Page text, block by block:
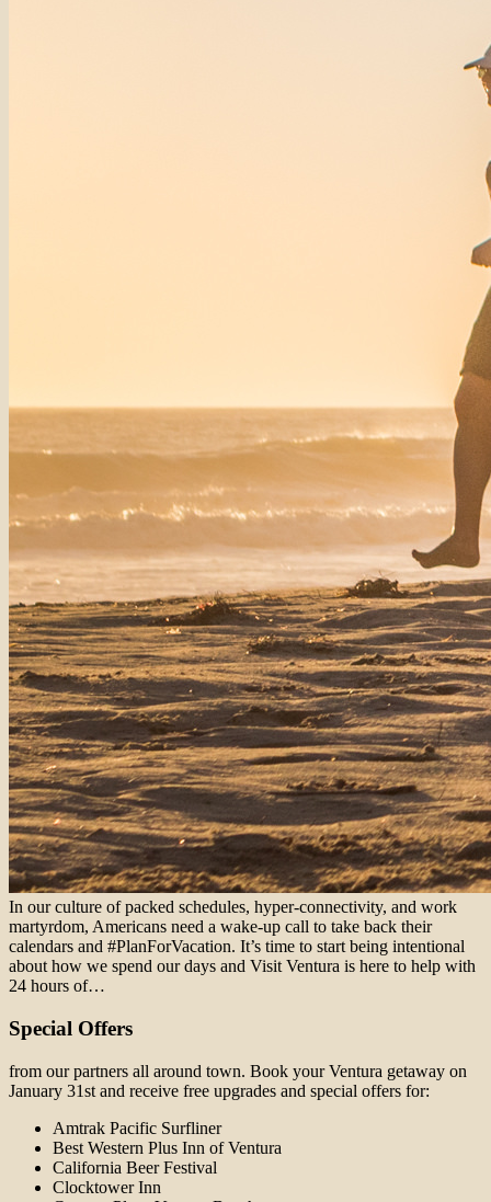
In our culture of packed schedules, hyper-connectivity, and work
martyrdom, Americans need a wake-up call to take back their
calendars and #PlanForVacation. It’s time to start being intentional
about how we spend our days and Visit Ventura is here to help with
24 hours of…
Special Offers
from our partners all around town. Book your Ventura getaway on
January 31st and receive free upgrades and special offers for:
Amtrak Pacific Surfliner
Best Western Plus Inn of Ventura
California Beer Festival
Clocktower Inn